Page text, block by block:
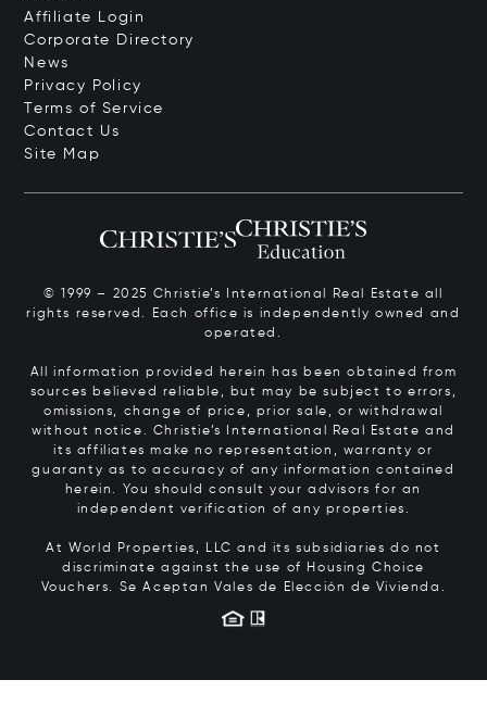
Affiliate Login
Corporate Directory
News
Privacy Policy
Terms of Service
Contact Us
Site Map
© 1999 – 2025 Christie’s International Real Estate all
rights reserved. Each office is independently owned and
operated.
All information provided herein has been obtained from
sources believed reliable, but may be subject to errors,
omissions, change of price, prior sale, or withdrawal
without notice. Christie’s International Real Estate and
its affiliates make no representation, warranty or
guaranty as to accuracy of any information contained
herein. You should consult your advisors for an
independent verification of any properties.
At World Properties, LLC and its subsidiaries do not
discriminate against the use of Housing Choice
Vouchers. Se Aceptan Vales de Elección de Vivienda.